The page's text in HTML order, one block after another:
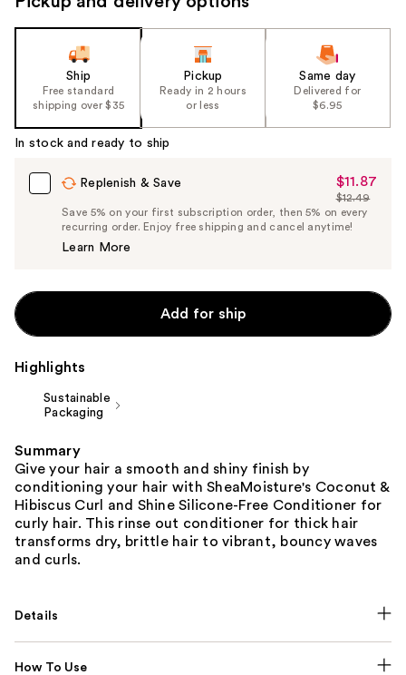
Ship
Free standard
shipping over $35
Pickup
Ready in 2 hours
or less
Same day
Delivered for
$6.95
In stock and ready to ship
Replenish & Save
Sale
Price
$11.87
$11.87
List
Price
$12.49
Save 5% on your first subscription order, then 5% on every
recurring order. Enjoy free shipping and cancel anytime!
Learn More
Add for ship
Highlights
Sustainable
Packaging
Summary
Give your hair a smooth and shiny finish by
conditioning your hair with SheaMoisture's Coconut &
Hibiscus Curl and Shine Silicone-Free Conditioner for
curly hair. This rinse out conditioner for thick hair
transforms dry, brittle hair to vibrant, bouncy waves
and curls.
Details
How To Use